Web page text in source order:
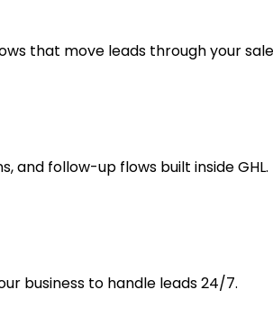
that move leads through your
and follow-up flows built inside GHL.
business to handle leads 24/7.